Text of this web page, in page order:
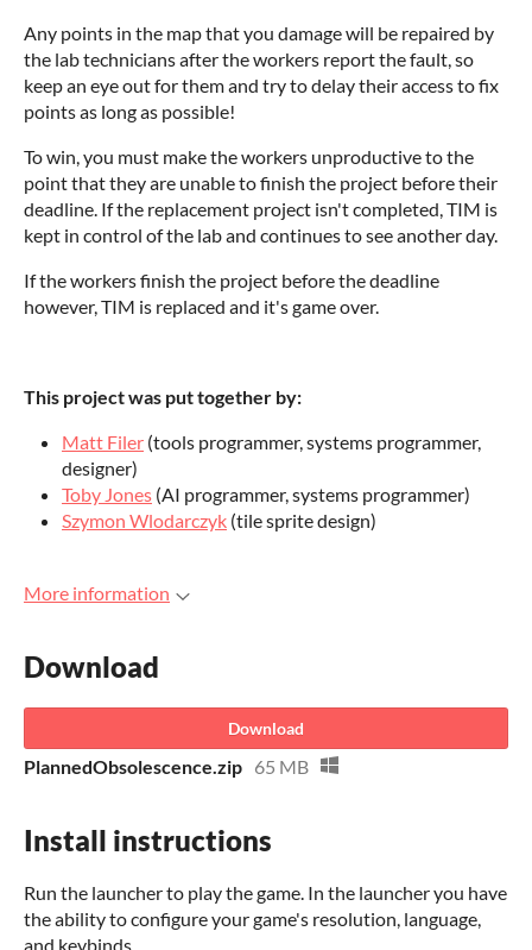
Any points in the map that you damage will be repaired by
the lab technicians after the workers report the fault, so
keep an eye out for them and try to delay their access to fix
points as long as possible!
To win, you must make the workers unproductive to the
point that they are unable to finish the project before their
deadline. If the replacement project isn't completed, TIM is
kept in control of the lab and continues to see another day.
If the workers finish the project before the deadline
however, TIM is replaced and it's game over.
This project was put together by:
Matt Filer (tools programmer, systems programmer,
designer)
Toby Jones (AI programmer, systems programmer)
Szymon Wlodarczyk (tile sprite design)
More information
Download
Download
PlannedObsolescence.zip 65 MB
Install instructions
Run the launcher to play the game. In the launcher you have
the ability to configure your game's resolution, language,
and keybinds.